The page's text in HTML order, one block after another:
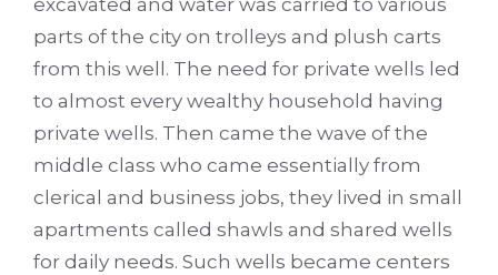
excavated and water was carried to various
parts of the city on trolleys and plush carts
from this well. The need for private wells led
to almost every wealthy household having
private wells. Then came the wave of the
middle class who came essentially from
clerical and business jobs, they lived in small
apartments called shawls and shared wells
for daily needs. Such wells became centers